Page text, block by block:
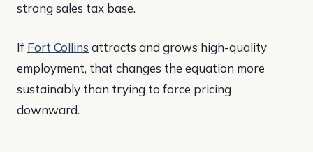
strong sales tax base.
If Fort Collins attracts and grows high-quality
employment, that changes the equation more
sustainably than trying to force pricing
downward.